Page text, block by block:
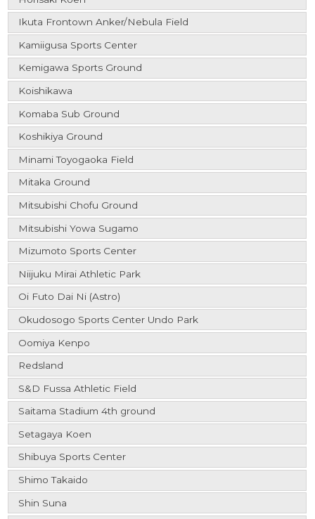
Ikuta Frontown Anker/Nebula Field
Kamiigusa Sports Center
Kemigawa Sports Ground
Koishikawa
Komaba Sub Ground
Koshikiya Ground
Minami Toyogaoka Field
Mitaka Ground
Mitsubishi Chofu Ground
Mitsubishi Yowa Sugamo
Mizumoto Sports Center
Niijuku Mirai Athletic Park
Oi Futo Dai Ni (Astro)
Okudosogo Sports Center Undo Park
Oomiya Kenpo
Redsland
S&D Fussa Athletic Field
Saitama Stadium 4th ground
Setagaya Koen
Shibuya Sports Center
Shimo Takaido
Shin Suna